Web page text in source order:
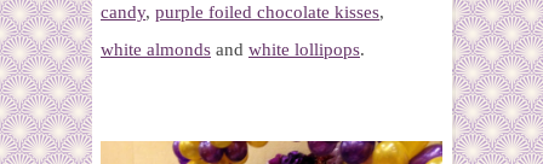
candy, purple foiled chocolate kisses,
white almonds and white lollipops.